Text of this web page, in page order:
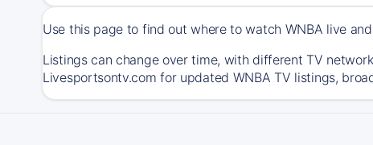
Use this page to find out where to watch WNBA live
Listings can change over time, with different TV
Livesportsontv.com for updated WNBA TV listings,